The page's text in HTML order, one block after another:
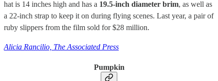
hat is 14 inches high and has a 19.5-inch diameter brim, as well as
a 22-inch strap to keep it on during flying scenes. Last year, a pair of
ruby slippers from the film sold for $28 million.
Alicia Rancilio, The Associated Press
Pumpkin